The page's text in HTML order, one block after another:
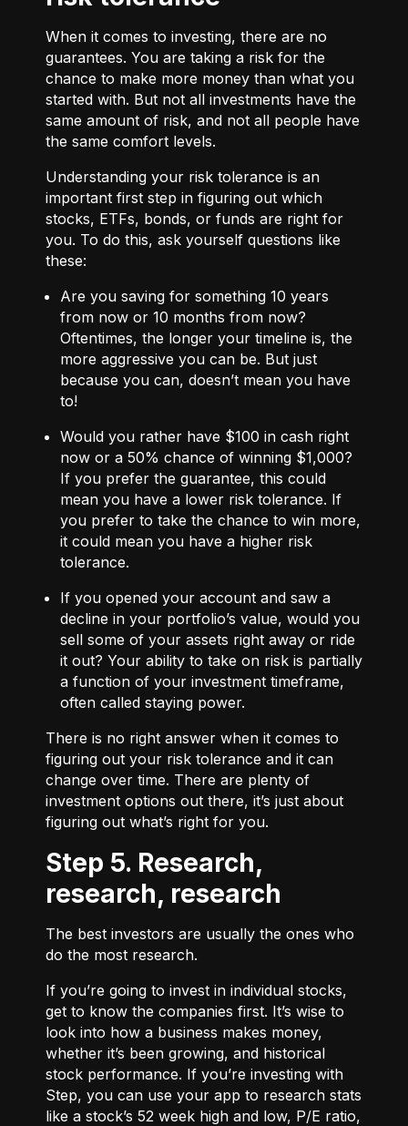
When it comes to investing, there are no
guarantees. You are taking a risk for the
chance to make more money than what you
started with. But not all investments have the
same amount of risk, and not all people have
the same comfort levels.
Understanding your risk tolerance is an
important first step in figuring out which
stocks, ETFs, bonds, or funds are right for
you. To do this, ask yourself questions like
these:
Are you saving for something 10 years
from now or 10 months from now?
Oftentimes, the longer your timeline is, the
more aggressive you can be. But just
because you can, doesn’t mean you have
to!
Would you rather have $100 in cash right
now or a 50% chance of winning $1,000?
If you prefer the guarantee, this could
mean you have a lower risk tolerance. If
you prefer to take the chance to win more,
it could mean you have a higher risk
tolerance.
If you opened your account and saw a
decline in your portfolio’s value, would you
sell some of your assets right away or ride
it out? Your ability to take on risk is partially
a function of your investment timeframe,
often called staying power.
There is no right answer when it comes to
figuring out your risk tolerance and it can
change over time. There are plenty of
investment options out there, it’s just about
figuring out what’s right for you.
Step 5. Research,
research, research
The best investors are usually the ones who
do the most research.
If you’re going to invest in individual stocks,
get to know the companies first. It’s wise to
look into how a business makes money,
whether it’s been growing, and historical
stock performance. If you’re investing with
Step, you can use your app to research stats
like a stock’s 52 week high and low, P/E ratio,